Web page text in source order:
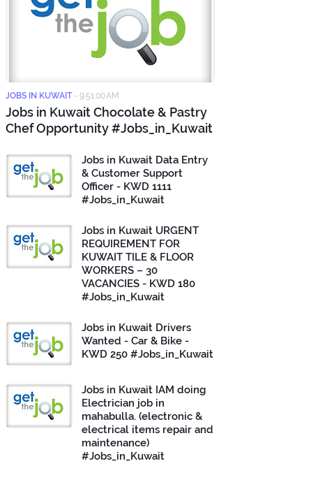
JOBS IN KUWAIT - 9:51:00 AM
Jobs in Kuwait Chocolate & Pastry
Chef Opportunity #Jobs_in_Kuwait
Jobs in Kuwait Data Entry
& Customer Support
Officer - KWD 1111
#Jobs_in_Kuwait
Jobs in Kuwait URGENT
REQUIREMENT FOR
KUWAIT TILE & FLOOR
WORKERS – 30
VACANCIES - KWD 180
#Jobs_in_Kuwait
Jobs in Kuwait Drivers
Wanted - Car & Bike -
KWD 250 #Jobs_in_Kuwait
Jobs in Kuwait IAM doing
Electrician job in
mahabulla. (electronic &
electrical items repair and
maintenance)
#Jobs_in_Kuwait